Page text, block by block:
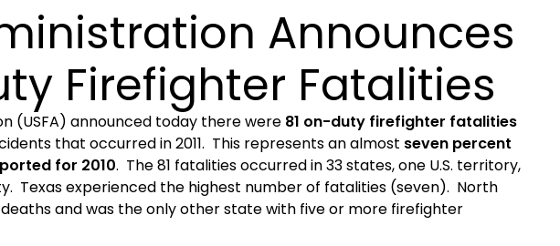
Announces
Firefighter Fatalities
(USFA) announced today there were 81 on-duty firefighter fatalities
that occurred in 2011. This represents an almost seven percent
for 2010. The 81 fatalities occurred in 33 states, one U.S. territory,
Texasexperienced the highest number of fatalities (seven). North
and was the only other state with five or more firefighter